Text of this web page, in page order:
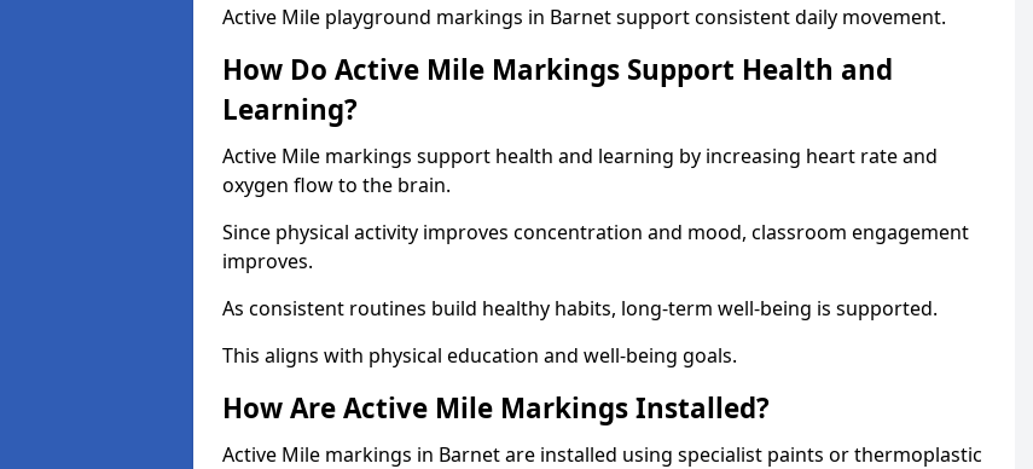
Active Mile playground markings in Barnet support consistent daily movement.
How Do Active Mile Markings Support Health and
Learning?
Active Mile markings support health and learning by increasing heart rate and
oxygen flow to the brain.
Since physical activity improves concentration and mood, classroom engagement
improves.
As consistent routines build healthy habits, long-term well-being is supported.
This aligns with physical education and well-being goals.
How Are Active Mile Markings Installed?
Active Mile markings in Barnet are installed using specialist paints or thermoplastic